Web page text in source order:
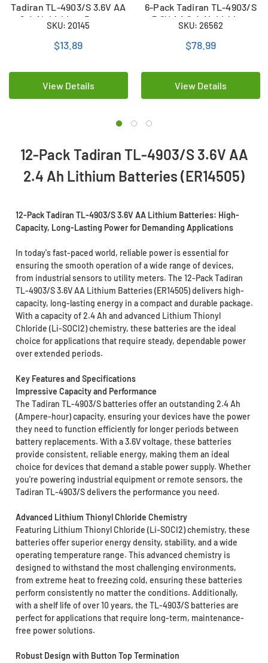
Tadiran TL-4903/S 3.6V AA
2.4 Ah Lithium Battery
(ER14505)
SKU: 20145
$13.89
View Details
6-Pack Tadiran TL-4903/S
3.6V AA 2.4 Ah Lithium
Batteries (ER14505)
SKU: 26562
$78.99
View Details
12-Pack Tadiran TL-4903/S 3.6V AA
2.4 Ah Lithium Batteries (ER14505)
12-Pack Tadiran TL-4903/S 3.6V AA Lithium Batteries: High-
Capacity, Long-Lasting Power for Demanding Applications
In today's fast-paced world, reliable power is essential for
ensuring the smooth operation of a wide range of devices,
from industrial sensors to utility meters. The 12-Pack Tadiran
TL-4903/S 3.6V AA Lithium Batteries (ER14505) delivers high-
capacity, long-lasting energy in a compact and durable package.
With a capacity of 2.4 Ah and advanced Lithium Thionyl
Chloride (Li-SOCI2) chemistry, these batteries are the ideal
choice for applications that require steady, dependable power
over extended periods.
Key Features and Specifications
Impressive Capacity and Performance
The Tadiran TL-4903/S batteries offer an outstanding 2.4 Ah
(Ampere-hour) capacity, ensuring your devices have the power
they need to function efficiently for longer periods between
battery replacements. With a 3.6V voltage, these batteries
provide consistent, reliable energy, making them an ideal
choice for devices that demand a stable power supply. Whether
you're powering industrial equipment or remote sensors, the
Tadiran TL-4903/S delivers the performance you need.
Advanced Lithium Thionyl Chloride Chemistry
Featuring Lithium Thionyl Chloride (Li-SOCI2) chemistry, these
batteries offer superior energy density, stability, and a wide
operating temperature range. This advanced chemistry is
designed to withstand the most challenging environments,
from extreme heat to freezing cold, ensuring these batteries
perform consistently no matter the conditions. Additionally,
with a shelf life of over 10 years, the TL-4903/S batteries are
perfect for applications that require long-term, maintenance-
free power solutions.
Robust Design with Button Top Termination